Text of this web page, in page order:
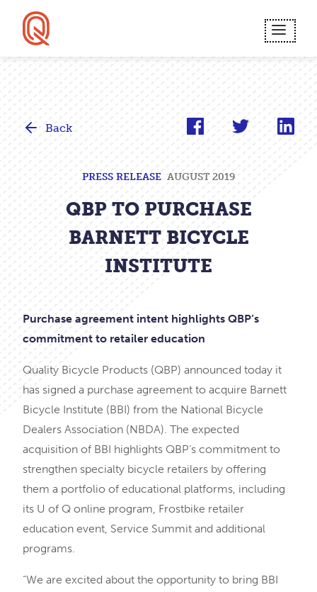
main
content.
Back
PRESS RELEASE AUGUST 2019
QBP TO PURCHASE
BARNETT BICYCLE
INSTITUTE
Purchase agreement intent highlights QBP’s
commitment to retailer education
Quality Bicycle Products (QBP) announced today it
has signed a purchase agreement to acquire Barnett
Bicycle Institute (BBI) from the National Bicycle
Dealers Association (NBDA). The expected
acquisition of BBI highlights QBP’s commitment to
strengthen specialty bicycle retailers by offering
them a portfolio of educational platforms, including
its U of Q online program, Frostbike retailer
education event, Service Summit and additional
programs.
“We are excited about the opportunity to bring BBI